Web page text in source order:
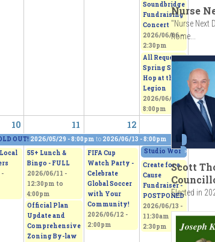
Soundbridge
Fundraising
Concert
2026/06/06 -
2:30pm
All Request
Spring Sock
Hop at the
Legion
2026/06/06 -
8:00pm
10 11 12 13
OUT! 2026/05/29 - 8:00pm to 2026/06/13 - 8:00pm
06/06 - 11:00amto2026/06/07 - 5:00pm
55+ Lunch &
Bingo - FULL
2026/06/11 -
12:30pm to
4:00pm
Official Plan
Update and
Comprehensive
Zoning By-law
FIFA Cup
Watch Party -
Celebrate
Global Soccer
with Your
Community!
2026/06/12 -
2:00pm
Studio Works 2026 -
»
Create for a
Cause
Fundraiser -
POSTPONED
2026/06/13 -
11:30am
to
2:30pm
Nurse
"Nurse Next
home...
Scott
Elected in